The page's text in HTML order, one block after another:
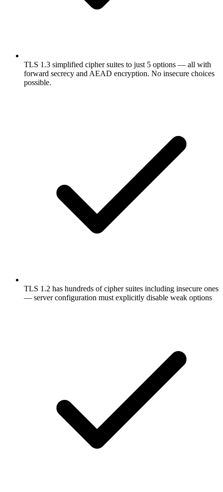
TLS 1.3 simplified cipher suites to just 5 options — all with
forward secrecy and AEAD encryption. No insecure choices
possible.
TLS 1.2 has hundreds of cipher suites including insecure ones
— server configuration must explicitly disable weak options